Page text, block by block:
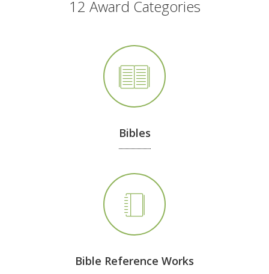
12 Award Categories
Bibles
Bible Reference Works